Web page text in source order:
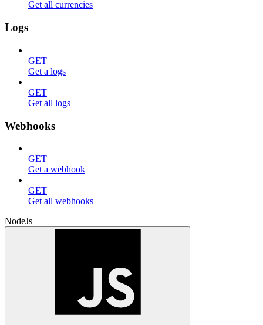
Get all currencies
Logs
GET
Get a logs
GET
Get all logs
Webhooks
GET
Get a webhook
GET
Get all webhooks
NodeJs